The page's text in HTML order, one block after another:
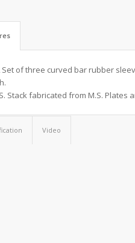
Set of three curved bar rubber
Stack fabricated from M.S. Plates
Video